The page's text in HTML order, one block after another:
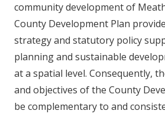
community development of
County Development Plan
strategy and statutory policy
planning and sustainable
at a spatial level. Consequently,
and objectives of the County
be complementary to and